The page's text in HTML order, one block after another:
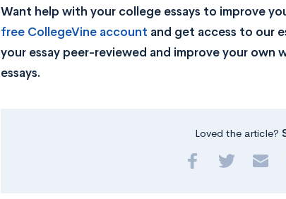
Want help with your college essays to improve
free CollegeVine account and get access to our
your essay peer-reviewed and improve your own
essays.
Loved the article?